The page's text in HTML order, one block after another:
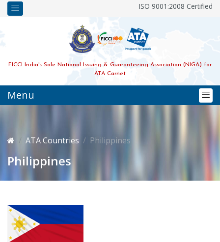
ISO 9001:2008 Certified
FICCI India's Sole National Issuing & Guaranteeing Association (NIGA) for
ATA Carnet
Menu
ATA Countries Philippines
Philippines